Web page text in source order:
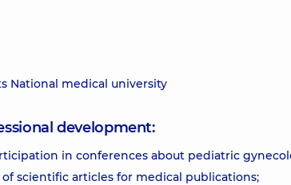
National medical university
development:
in conferences about pediatric
scientific articles for medical publications;